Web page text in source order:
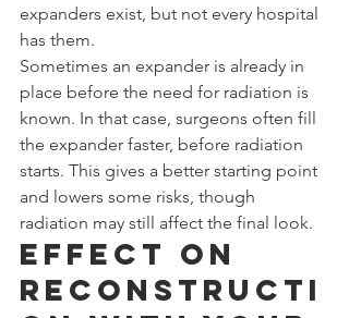
expanders exist, but not every hospital
has them.
Sometimes an expander is already in
place before the need for radiation is
known. In that case, surgeons often fill
the expander faster, before radiation
starts. This gives a better starting point
and lowers some risks, though
radiation may still affect the final look.
Effect on
Reconstructi